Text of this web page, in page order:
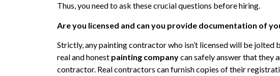
Thus, you need to ask these crucial questions before hiring.
Are you licensed and can you provide documentation of
Strictly, any painting contractor who isn’t licensed will be jolted
real and honest painting companycan safely answer that they
contractor. Real contractors can furnish copies of their